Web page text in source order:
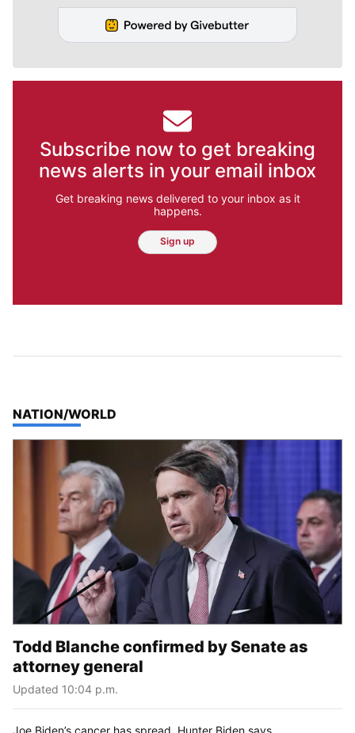
Subscribe now to get breaking
news alerts in your email inbox
Get breaking news delivered to your inbox as it
happens.
Sign up
TOP STORIES IN
NATION/WORLD
Todd Blanche confirmed by Senate as
attorney general
Updated 10:04 p.m.